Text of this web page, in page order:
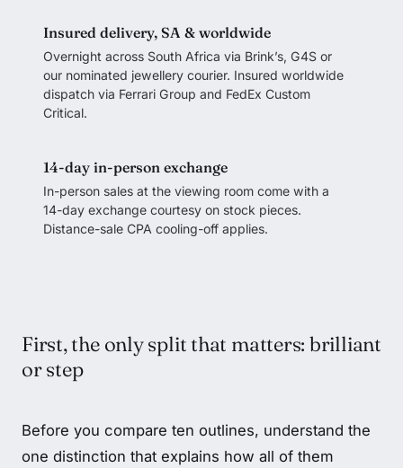
Insured delivery, SA & worldwide
Overnight across South Africa via Brink’s, G4S or
our nominated jewellery courier. Insured worldwide
dispatch via Ferrari Group and FedEx Custom
Critical.
14-day in-person exchange
In-person sales at the viewing room come with a
14-day exchange courtesy on stock pieces.
Distance-sale CPA cooling-off applies.
First, the only split that matters: brilliant
or step
Before you compare ten outlines, understand the
one distinction that explains how all of them